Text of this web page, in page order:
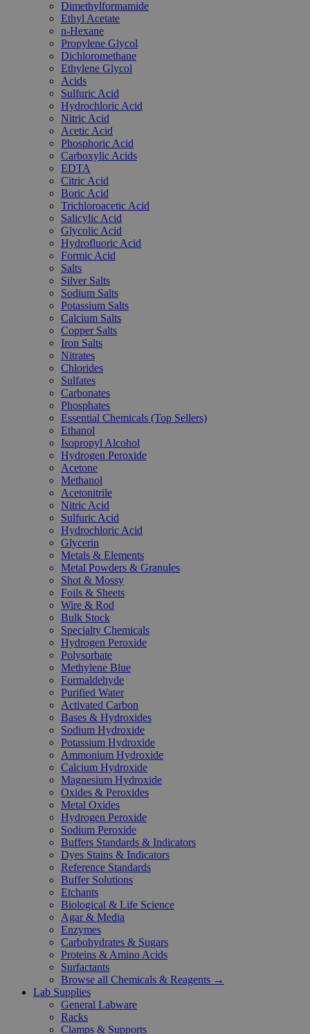
Dimethylformamide
Ethyl Acetate
n-Hexane
Propylene Glycol
Dichloromethane
Ethylene Glycol
Acids
Sulfuric Acid
Hydrochloric Acid
Nitric Acid
Acetic Acid
Phosphoric Acid
Carboxylic Acids
EDTA
Citric Acid
Boric Acid
Trichloroacetic Acid
Salicylic Acid
Glycolic Acid
Hydrofluoric Acid
Formic Acid
Salts
Silver Salts
Sodium Salts
Potassium Salts
Calcium Salts
Copper Salts
Iron Salts
Nitrates
Chlorides
Sulfates
Carbonates
Phosphates
Essential Chemicals (Top Sellers)
Ethanol
Isopropyl Alcohol
Hydrogen Peroxide
Acetone
Methanol
Acetonitrile
Nitric Acid
Sulfuric Acid
Hydrochloric Acid
Glycerin
Metals & Elements
Metal Powders & Granules
Shot & Mossy
Foils & Sheets
Wire & Rod
Bulk Stock
Specialty Chemicals
Hydrogen Peroxide
Polysorbate
Methylene Blue
Formaldehyde
Purified Water
Activated Carbon
Bases & Hydroxides
Sodium Hydroxide
Potassium Hydroxide
Ammonium Hydroxide
Calcium Hydroxide
Magnesium Hydroxide
Oxides & Peroxides
Metal Oxides
Hydrogen Peroxide
Sodium Peroxide
Buffers Standards & Indicators
Dyes Stains & Indicators
Reference Standards
Buffer Solutions
Etchants
Biological & Life Science
Agar & Media
Enzymes
Carbohydrates & Sugars
Proteins & Amino Acids
Surfactants
Browse all Chemicals & Reagents →
Lab Supplies
General Labware
Racks
Clamps & Supports